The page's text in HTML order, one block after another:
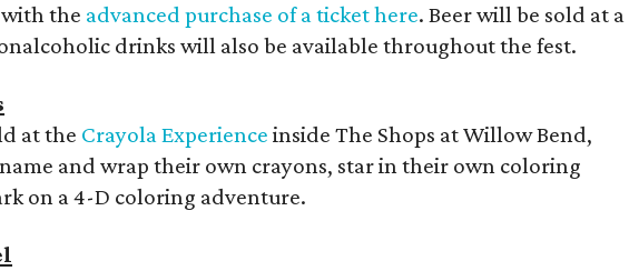
with the advanced purchase of a ticket here. Beer will be sold at a
drinks will also be available throughout the fest.
at the Crayola Experience inside The Shops at Willow Bend,
and wrap their own crayons, star in their own coloring
on a 4-D coloring adventure.